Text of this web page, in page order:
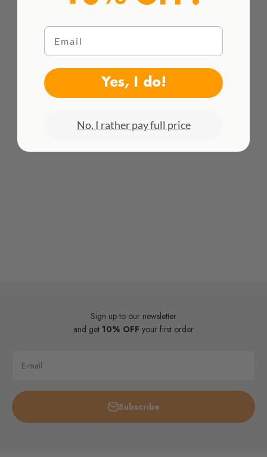
HACEMOS ENVÍOS INTENACIONALES
¡Consulta todas las tarifas aquí!
Sign up to our newsletter
and get 10% OFF your first order
E-mail
Subscribe
Email
Yes, I do!
No, I rather pay full price